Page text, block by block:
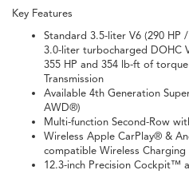
Key Features
Standard 3.5-liter V6 (290
3.0-liter turbocharged DOHC
355 HP and 354 lb-ft of
Transmission
Available 4th Generation
AWD®)
Multi-function Second-Row
Wireless Apple CarPlay® &
compatible Wireless Charging
12.3-inch Precision Cockpit™